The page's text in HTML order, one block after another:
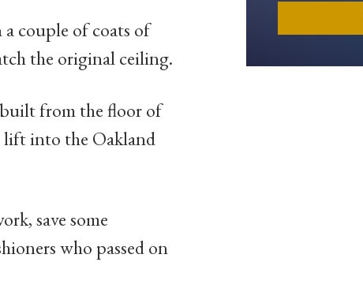
couple of coats of
the original ceiling.
from the floor of
lift into the Oakland
save some
who passed on